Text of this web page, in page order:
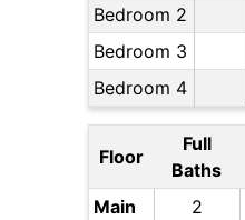
Bedroom 2
Bedroom 3
Bedroom 4
Floor
Full
Baths
Main 2